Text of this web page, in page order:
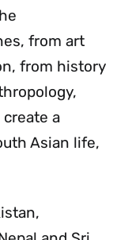
from art
from history
a
Asian life,